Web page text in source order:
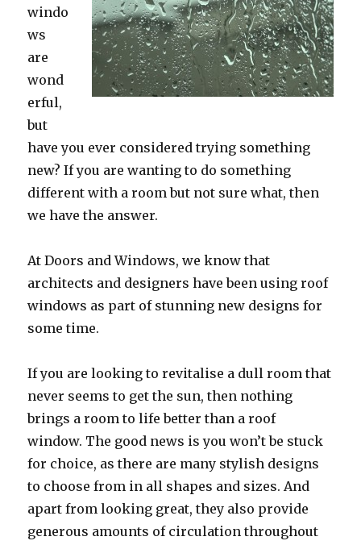
windo
ws
are
wond
erful,
but
have you ever considered trying something
new? If you are wanting to do something
different with a room but not sure what, then
we have the answer.
At Doors and Windows, we know that
architects and designers have been using roof
windows as part of stunning new designs for
some time.
If you are looking to revitalise a dull room that
never seems to get the sun, then nothing
brings a room to life better than a roof
window. The good news is you won’t be stuck
for choice, as there are many stylish designs
to choose from in all shapes and sizes. And
apart from looking great, they also provide
generous amounts of circulation throughout